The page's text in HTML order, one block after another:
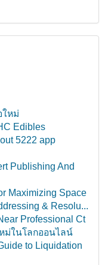
หม่
Edibles
5222 app
Publishing And
Maximizing Space
& Resolu...
Professional Ct
ม่ในโลกออนไลน์
to Liquidation